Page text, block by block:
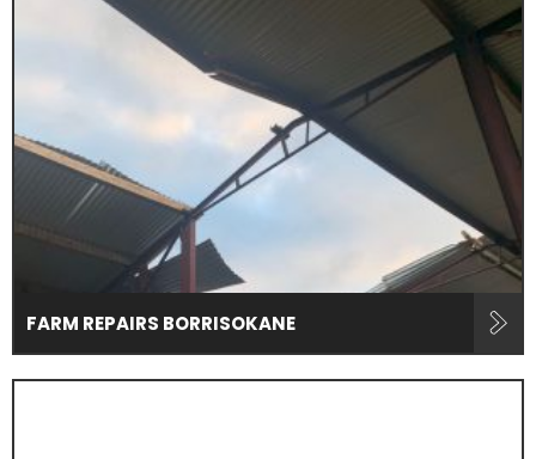
FARM REPAIRS BORRISOKANE